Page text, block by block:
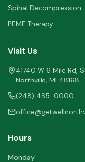
Spinal Decompression
PEMF Therapy
Visit Us
41740 W 6 Mile Rd,
Northville, MI 48168
(248) 465-0000
Hours
Monday